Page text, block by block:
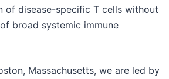
of disease-specific T cells without
broad systemic immune
Massachusetts, we are led by